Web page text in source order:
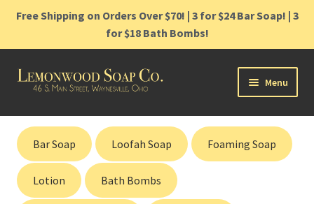
Free Shipping on Orders Over $70! | 3 for $24 Bar Soap! | 3
for $18 Bath Bombs!
Skip
Skip
Menu
Home
Shop
Cart
Bar Soap Loofah Soap Foaming Soap
Lotion Bath Bombs